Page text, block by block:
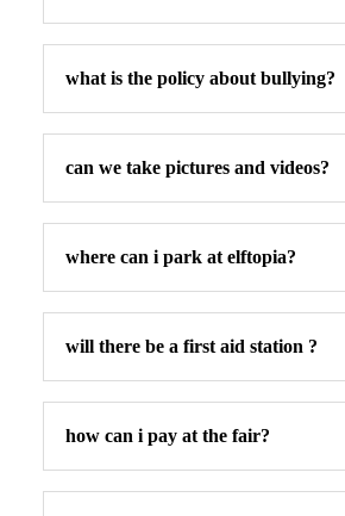
what is the policy about bullying?
can we take pictures and videos?
where can i park at elftopia?
will there be a first aid station ?
how can i pay at the fair?